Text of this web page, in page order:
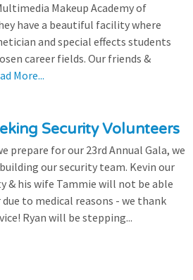
Makeup Academy of
have a beautiful facility where
and special effects students
career fields. Our friends &
More...
Security Volunteers
prepare for our 23rd Annual Gala, we
our security team. Kevin our
& his wife Tammie will not be able
to medical reasons - we thank
Ryan will be stepping...